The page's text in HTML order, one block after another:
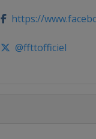
https://
@ffttofficiel